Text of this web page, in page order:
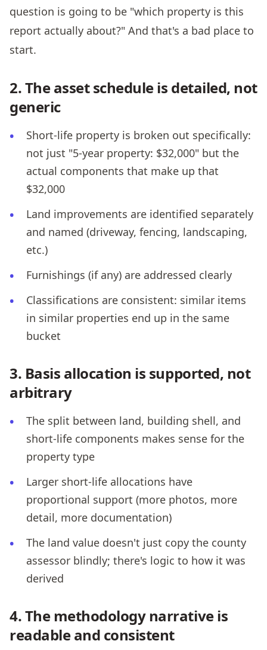
question is going to be "which property is this
report actually about?" And that's a bad place to
start.
2. The asset schedule is detailed, not
generic
Short-life property is broken out specifically:
not just "5-year property: $32,000" but the
actual components that make up that
$32,000
Land improvements are identified separately
and named (driveway, fencing, landscaping,
etc.)
Furnishings (if any) are addressed clearly
Classifications are consistent: similar items
in similar properties end up in the same
bucket
3. Basis allocation is supported, not
arbitrary
The split between land, building shell, and
short-life components makes sense for the
property type
Larger short-life allocations have
proportional support (more photos, more
detail, more documentation)
The land value doesn't just copy the county
assessor blindly; there's logic to how it was
derived
4. The methodology narrative is
readable and consistent